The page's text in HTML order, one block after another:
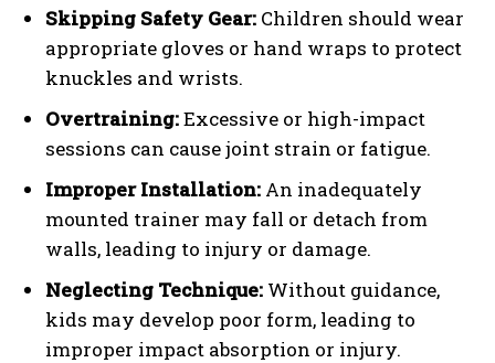
Skipping Safety Gear: Children should wear
appropriate gloves or hand wraps to protect
knuckles and wrists.
Overtraining:Excessive or high-impact
sessions can cause joint strain or fatigue.
Improper Installation: An inadequately
mounted trainer may fall or detach from
walls, leading to injury or damage.
Neglecting Technique: Without guidance,
kids may develop poor form, leading to
improper impact absorption or injury.